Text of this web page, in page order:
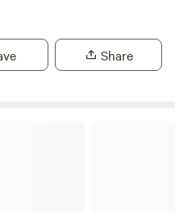
Possibilities are
Share